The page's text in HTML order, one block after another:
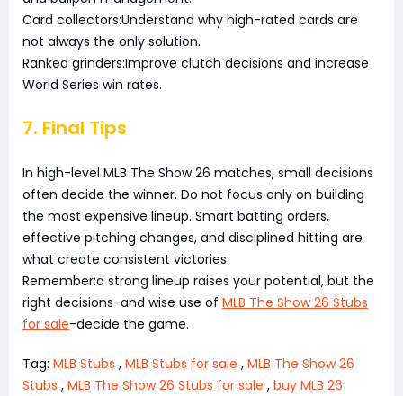
Card collectors:Understand why high-rated cards are
not always the only solution.
Ranked grinders:Improve clutch decisions and increase
World Series win rates.
7. Final Tips
In high-level MLB The Show 26 matches, small decisions
often decide the winner. Do not focus only on building
the most expensive lineup. Smart batting orders,
effective pitching changes, and disciplined hitting are
what create consistent victories.
Remember:a strong lineup raises your potential, but the
right decisions-and wise use of MLB The Show 26 Stubs
for sale-decide the game.
Tag: MLB Stubs , MLB Stubs for sale , MLB The Show 26
Stubs , MLB The Show 26 Stubs for sale , buy MLB 26